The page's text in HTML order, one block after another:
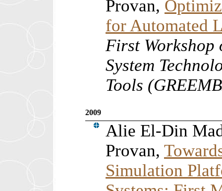
Provan,
for Automated
First Workshop
System
Tools
2009
Alie El-Din
Provan,
Simulation